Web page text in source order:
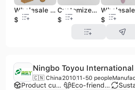
Wholesale Hair Brush Wooden Scalp Massage Hairbrush Woman Man Best Air Cushion Comb for Hair Loss Massager
$0.85
Customized Personalized Detangter Hair Brush Cleaner Hair Massage Shower Brush
$0.43
$3.12
🇨🇳 China 201011-50 people
Product customization Eco-friendly supplier